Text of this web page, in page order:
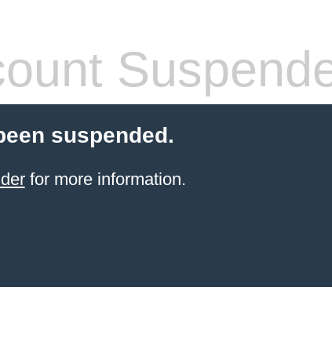
suspended.
for more information.